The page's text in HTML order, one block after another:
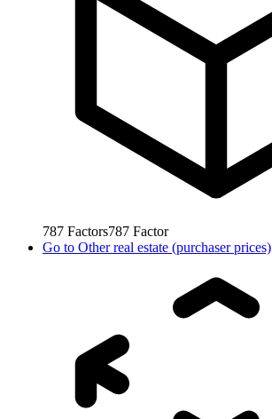
787 Factors787 Factor
Go to Other real estate (purchaser prices)